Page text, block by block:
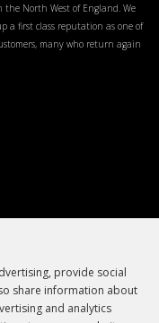
the North West of England. We
a first class reputation as one of
many who return again
provide social
share information about
and analytics